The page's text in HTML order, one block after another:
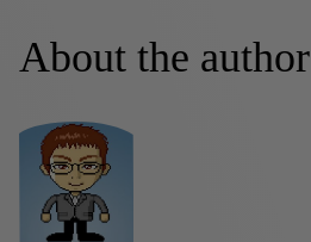
About the author